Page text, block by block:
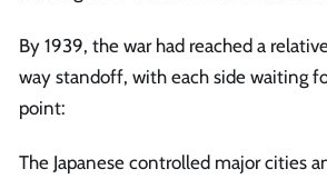
By 1939, the war had reached a
way standoff, with each side waiting
point:
The Japanese controlled major cities